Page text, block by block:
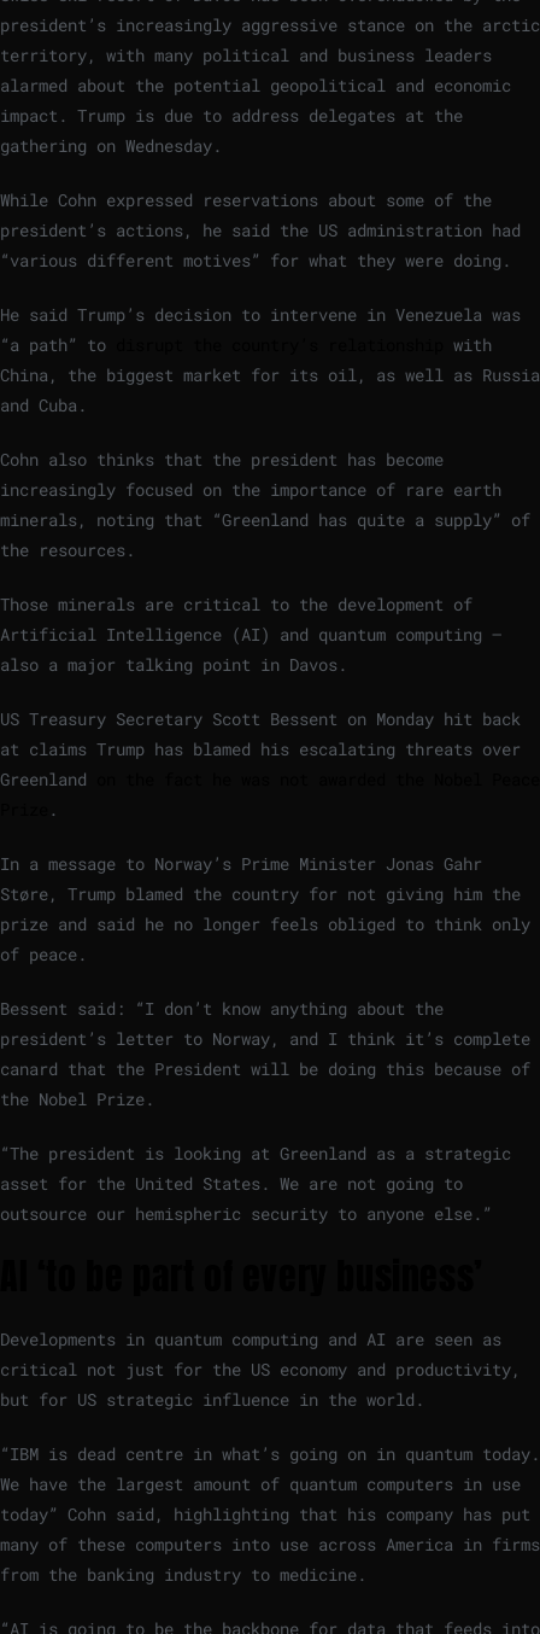
president’s increasingly aggressive stance on the arctic
territory, with many political and business leaders
alarmed about the potential geopolitical and economic
impact. Trump is due to address delegates at the
gathering on Wednesday.
While Cohn expressed reservations about some of the
president’s actions, he said the US administration had
“various different motives” for what they were doing.
He said Trump’s decision to intervene in Venezuela was
“a path” to
with
China, the biggest market for its oil, as well as Russia
and Cuba.
Cohn also thinks that the president has become
increasingly focused on the importance of rare earth
minerals, noting that “Greenland has quite a supply” of
the resources.
Those minerals are critical to the development of
Artificial Intelligence (AI) and quantum computing –
also a major talking point in Davos.
US Treasury Secretary Scott Bessent on Monday hit back
at claims Trump has blamed his escalating threats over
Greenland
.
In a message to Norway’s Prime Minister Jonas Gahr
Støre, Trump blamed the country for not giving him the
prize and said he no longer feels obliged to think only
of peace.
Bessent said: “I don’t know anything about the
president’s letter to Norway, and I think it’s complete
canard that the President will be doing this because of
the Nobel Prize.
“The president is looking at Greenland as a strategic
asset for the United States. We are not going to
outsource our hemispheric security to anyone else.”
Developments in quantum computing and AI are seen as
critical not just for the US economy and productivity,
but for US strategic influence in the world.
“IBM is dead centre in what’s going on in quantum today.
We have the largest amount of quantum computers in use
today” Cohn said, highlighting that his company has put
many of these computers into use across America in firms
from the banking industry to medicine.
“AI is going to be the backbone for data that feeds into